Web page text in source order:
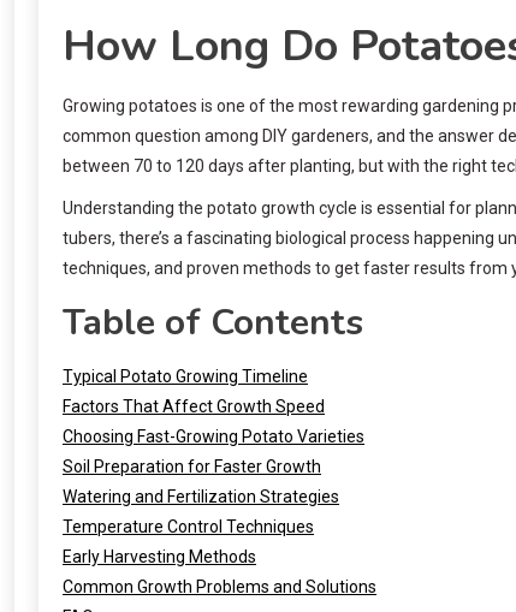
How Long Do
Growing potatoes is one of the most rewarding gardening
common question among DIY gardeners, and the answer
between 70 to 120 days after planting, but with the right
Understanding the potato growth cycle is essential for
tubers, there’s a fascinating biological process happening
techniques, and proven methods to get faster results from
Table of Contents
Typical Potato Growing Timeline
Factors That Affect Growth Speed
Choosing Fast-Growing Potato Varieties
Soil Preparation for Faster Growth
Watering and Fertilization Strategies
Temperature Control Techniques
Early Harvesting Methods
Common Growth Problems and Solutions